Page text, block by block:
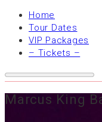
Home
Tour Dates
VIP Packages
– Tickets –
Marcus King